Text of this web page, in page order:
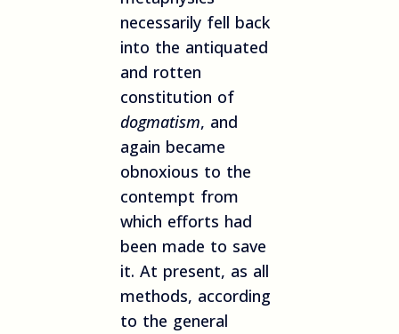
necessarily fell back
into the antiquated
and rotten
constitution of
dogmatism, and
again became
obnoxious to the
contempt from
which efforts had
been made to save
it. At present, as all
methods, according
to the general